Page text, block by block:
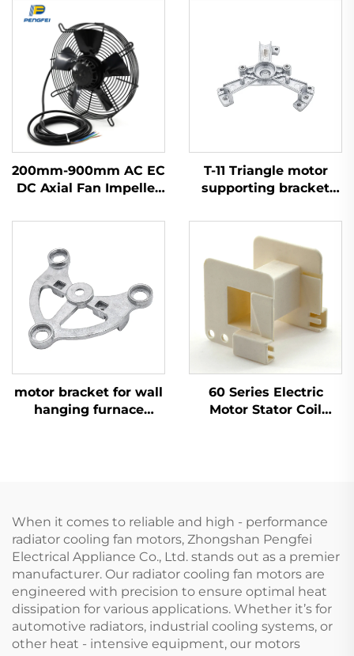
200mm-900mm AC EC
DC Axial Fan Impeller
Waterproof High
300mm Axial Flow
Fans 220v
T-11 Triangle motor
supporting bracket
motor bracket for wall
hanging furnace
60 Series Electric
Motor Stator Coil
When it comes to reliable and high - performance
radiator cooling fan motors, Zhongshan Pengfei
Electrical Appliance Co., Ltd. stands out as a premier
manufacturer. Our radiator cooling fan motors are
engineered with precision to ensure optimal heat
dissipation for various applications. Whether it’s for
automotive radiators, industrial cooling systems, or
other heat - intensive equipment, our motors